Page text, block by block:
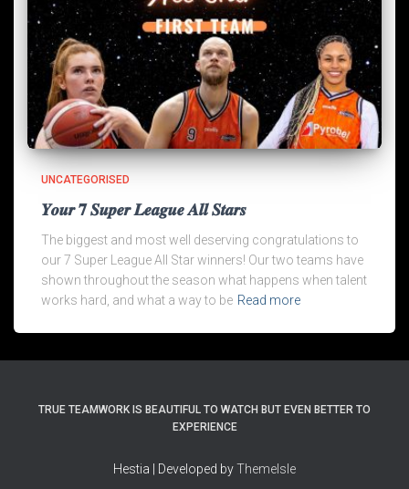
UNCATEGORISED
𝒀𝒐𝒖𝒓 𝟕 𝑺𝒖𝒑𝒆𝒓 𝑳𝒆𝒂𝒈𝒖𝒆 𝑨𝒍𝒍 𝑺𝒕𝒂𝒓𝒔
The biggest and most well deserving congratulations to
our 7 Super League All Star winners! Our two teams have
shown throughout the season what happens when talent
works hard, and what a way to be Read more
TRUE TEAMWORK IS BEAUTIFUL TO WATCH BUT EVEN BETTER TO
EXPERIENCE
Hestia | Developed byThemeIsle